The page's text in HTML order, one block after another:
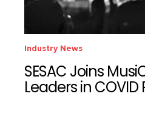
Industry News
SESAC Joins
Leaders in COVID